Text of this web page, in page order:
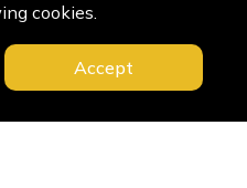
cookies.
Accept